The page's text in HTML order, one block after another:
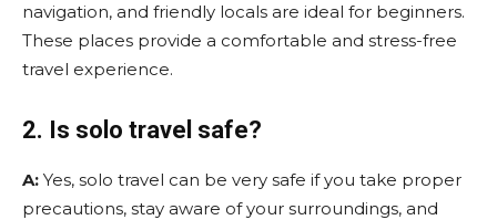
navigation, and friendly locals are ideal for beginners.
These places provide a comfortable and stress-free
travel experience.
2. Is solo travel safe?
A: Yes, solo travel can be very safe if you take proper
precautions, stay aware of your surroundings, and